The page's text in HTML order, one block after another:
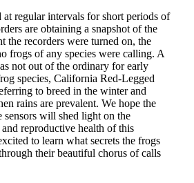
at regular intervals for short periods of
are obtaining a snapshot of the
the recorders were turned on, the
frogs of any species were calling. A
not out of the ordinary for early
species, California Red-Legged
to breed in the winter and
rains are prevalent. We hope the
sensors will shed light on the
reproductive health of this
to learn what secrets the frogs
their beautiful chorus of calls